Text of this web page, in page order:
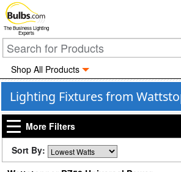
The Business Lighting
Experts
Shop All Products
Lighting Fixtures from
More Filters
Sort By: